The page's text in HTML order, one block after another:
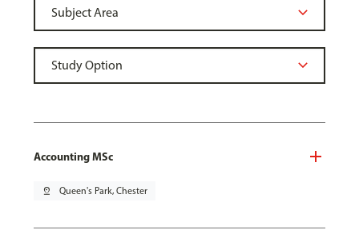
Accounting MSc
pin_drop Queen's Park, Chester